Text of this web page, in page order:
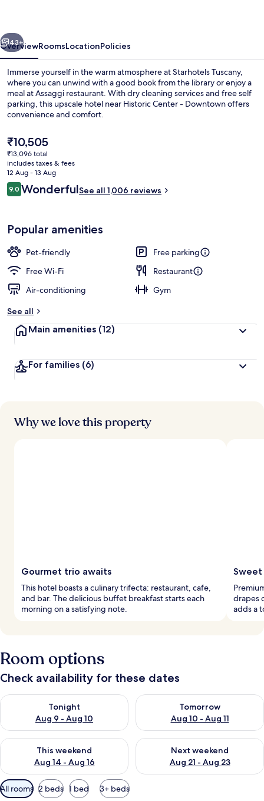
Next
43+
OverviewRoomsLocationPolicies
Immerse yourself in the warm atmosphere at Starhotels Tuscany,
where you can unwind with a good book from the library or enjoy a
meal at Assaggi restaurant. With dry cleaning services and free self
parking, this upscale hotel near Historic Center - Downtown offers
convenience and comfort.
The
current
price
is
₹10,505
₹10,505
₹13,096 total
includes taxes & fees
12 Aug - 13 Aug
Reviews
9.09.0 out of 10
WonderfulSee all 1,006 reviews
Popular amenities
Pet-friendly
Free parking
Free Wi-Fi
Restaurant
Air-conditioning
Gym
See all
Main amenities (12)
For families (6)
Why we love this property
Gourmet trio awaits
This hotel boasts a culinary trifecta: restaurant, cafe,
and bar. The delicious buffet breakfast starts each
morning on a satisfying note.
Sweet
drapes
adds a
Room options
Check availability for these dates
Tonight
Aug 9 - Aug 10
Check availability for tonight Aug 9 - Aug 10
Tomorrow
Aug 10 - Aug 11
Check availability for
This weekend
Aug 14 - Aug 16
Check availability for this weekend Aug 14 - Aug 16
Next weekend
Aug 21 - Aug 23
Check availability for next
Available
filters
All rooms 2 beds 1 bed 3+ beds